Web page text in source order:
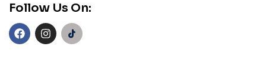
Follow Us On: